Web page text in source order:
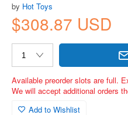
by Hot Toys
$308.87 USD
Available preorder slots are full.
We will accept additional orders
Add to Wishlist